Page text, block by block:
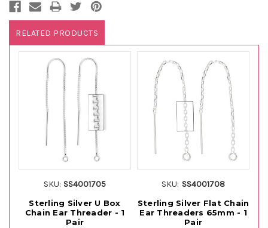
RELATED PRODUCTS
SKU: SS4001705
Sterling Silver U Box
Chain Ear Threader - 1
Pair
SKU: SS4001708
Sterling Silver Flat Chain
Ear Threaders 65mm - 1
Pair